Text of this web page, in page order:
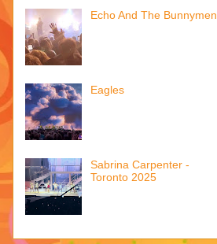
Echo And The Bunnymen
Eagles
Sabrina Carpenter -
Toronto 2025